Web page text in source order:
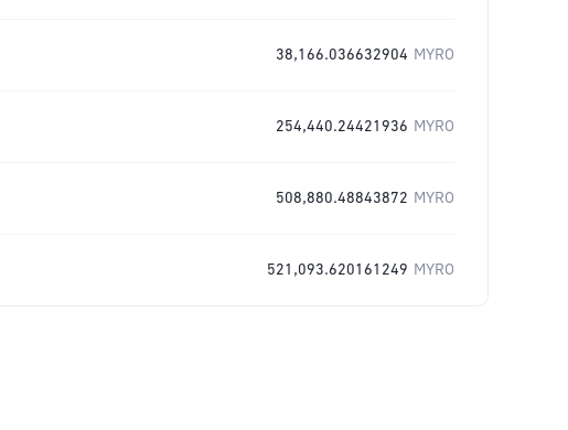
38,166.036632904 MYRO
254,440.24421936 MYRO
508,880.48843872 MYRO
521,093.620161249 MYRO